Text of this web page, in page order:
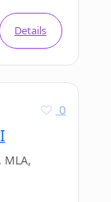
Details
0